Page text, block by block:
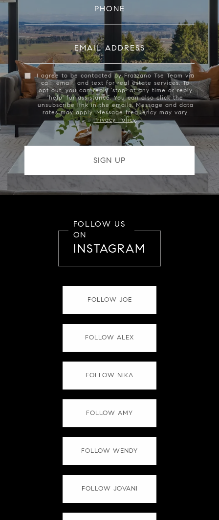
PHONE
EMAIL ADDRESS
I agree to be contacted by Frazzano Tse Team via
call, email, and text for real estate services. To
opt out, you can reply 'stop' at any time or reply
'help' for assistance. You can also click the
unsubscribe link in the emails. Message and data
rates may apply. Message frequency may vary.
Privacy Policy.
FOLLOW US
ON
INSTAGRAM
FOLLOW JOE
FOLLOW ALEX
FOLLOW NIKA
FOLLOW AMY
FOLLOW WENDY
FOLLOW JOVANI